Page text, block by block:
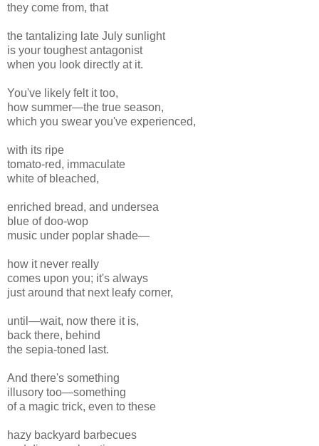
they come from, that
the tantalizing late July sunlight
is your toughest antagonist
when you look directly at it.
You've likely felt it too,
how summer—the true season,
which you swear you've experienced,
with its ripe
tomato-red, immaculate
white of bleached,
enriched bread, and undersea
blue of doo-wop
music under poplar shade—
how it never really
comes upon you; it's always
just around that next leafy corner,
until—wait, now there it is,
back there, behind
the sepia-toned last.
And there's something
illusory too—something
of a magic trick, even to these
hazy backyard barbecues